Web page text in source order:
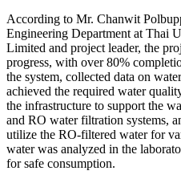
According to Mr. Chanwit
Engineering Department at Thai
Limited and project leader, the
progress, with over 80%
the system, collected data on
achieved the required water
the infrastructure to support the
and RO water filtration systems,
utilize the RO-filtered water for
water was analyzed in the
for safe consumption.